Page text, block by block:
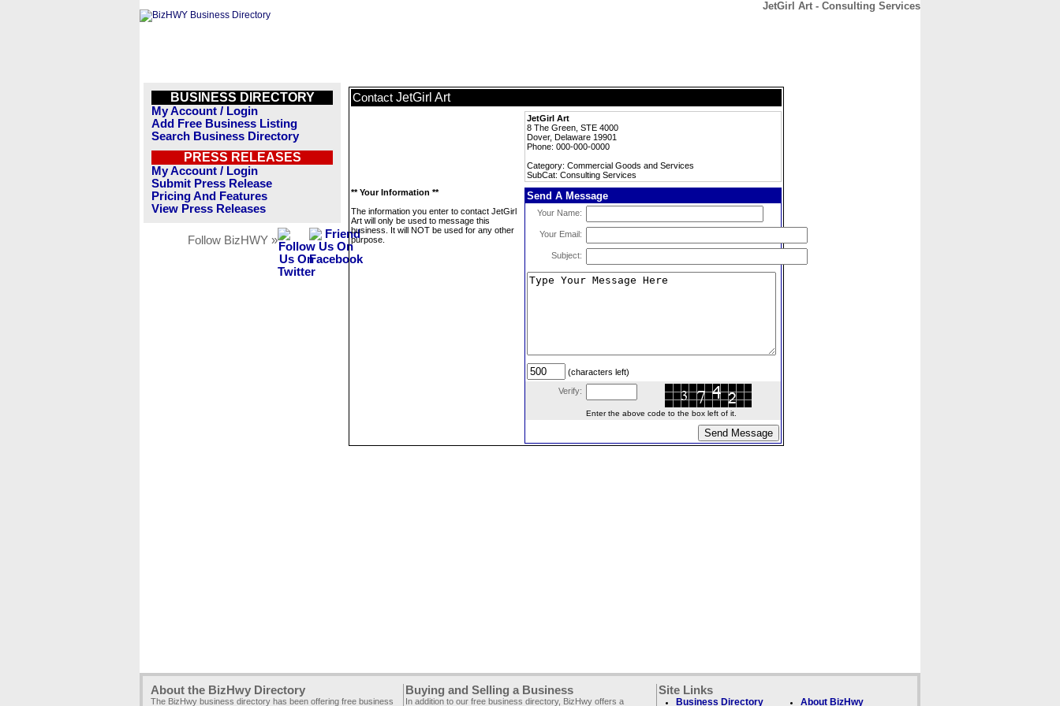
JetGirl Art - Consulting Services
BUSINESS DIRECTORY
My Account / Login
Add Free Business Listing
Search Business Directory
PRESS RELEASES
My Account / Login
Submit Press Release
Pricing And Features
View Press Releases
Follow BizHWY »
Contact JetGirl Art
JetGirl Art
8 The Green, STE 4000
Dover, Delaware 19901
Phone: 000-000-0000
Category: Commercial Goods and Services
SubCat: Consulting Services
** Your Information **
The information you enter to contact JetGirl
Art will only be used to message this
business. It will NOT be used for any other
purpose.
Send A Message
Your Name:
Your Email:
Subject:
(characters left)
Verify:
Enter the above code to the box left of it.
About the BizHwy Directory
The BizHwy business directory has been offering free business
Buying and Selling a Business
In addition to our free business directory, BizHwy offers a
Site Links
Business Directory About BizHwy